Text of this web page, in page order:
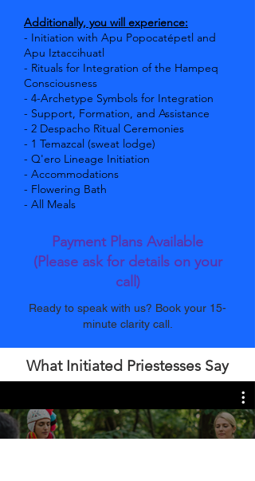
Additionally, you will experience:
- Initiation with Apu Popocatépetl and
Apu Iztaccihuatl
- Rituals for Integration of the Hampeq
Consciousness
- 4-Archetype Symbols for Integration
- Support, Formation, and Assistance
- 2 Despacho Ritual Ceremonies
- 1 Temazcal (sweat lodge)
- Q'ero Lineage Initiation
- Accommodations
- Flowering Bath
- All Meals
Payment Plans Available
(Please ask for details on your
call)
Ready to speak with us? Book your 15-
minute clarity call.
What Initiated Priestesses Say